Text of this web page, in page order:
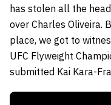
has stolen all the
over Charles Oliveira.
place, we got to
UFC Flyweight
submitted Kai Kara-